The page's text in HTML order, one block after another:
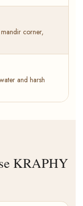
corner,
and harsh
KRAPHY